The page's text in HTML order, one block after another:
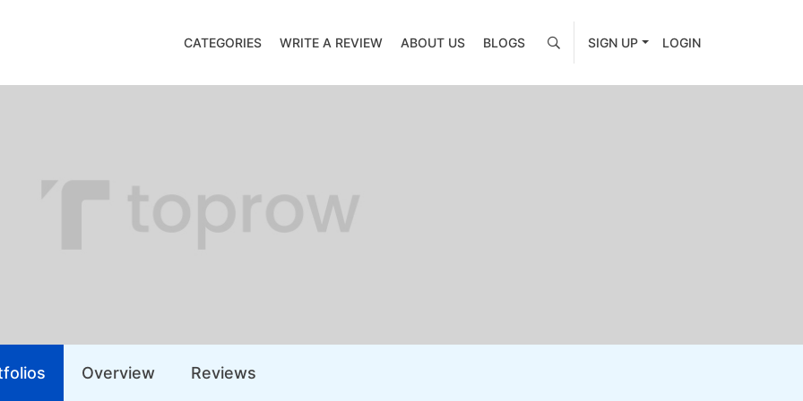
CATEGORIES WRITE A REVIEW ABOUT US BLOGS SIGN UP LOGIN
Overview Reviews